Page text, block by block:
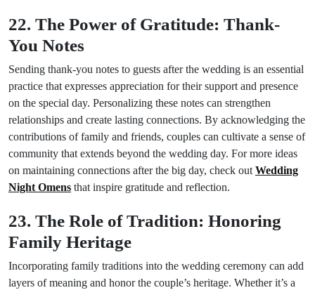
22. The Power of Gratitude: Thank-
You Notes
Sending thank-you notes to guests after the wedding is an essential
practice that expresses appreciation for their support and presence
on the special day. Personalizing these notes can strengthen
relationships and create lasting connections. By acknowledging the
contributions of family and friends, couples can cultivate a sense of
community that extends beyond the wedding day. For more ideas
on maintaining connections after the big day, check out Wedding
Night Omens that inspire gratitude and reflection.
23. The Role of Tradition: Honoring
Family Heritage
Incorporating family traditions into the wedding ceremony can add
layers of meaning and honor the couple’s heritage. Whether it’s a